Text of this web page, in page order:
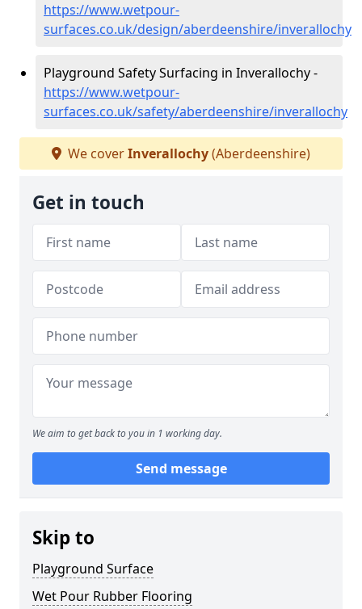
https://www.wetpour-
surfaces.co.uk/design/aberdeenshire/inverallochy
Playground Safety Surfacing in Inverallochy -
https://www.wetpour-
surfaces.co.uk/safety/aberdeenshire/inverallochy
We coverInverallochy(Aberdeenshire)
Get in touch
We aim to get back to you in 1 working day.
Send message
Skip to
Playground Surface
Wet Pour Rubber Flooring